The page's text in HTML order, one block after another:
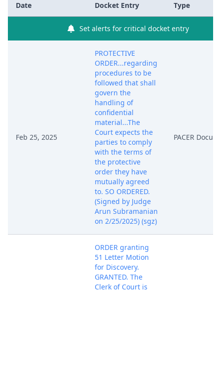
Date Docket Entry Type
Set alerts for critical docket entry
Feb 25, 2025
PROTECTIVE
ORDER...regarding
procedures to be
followed that shall
govern the
handling of
confidential
material...The
Court expects the
parties to comply
with the terms of
the protective
order they have
mutually agreed
to. SO ORDERED.
(Signed by Judge
Arun Subramanian
on 2/25/2025) (sgz)
PACER
ORDER granting
51 Letter Motion
for Discovery.
GRANTED. The
Clerk of Court is